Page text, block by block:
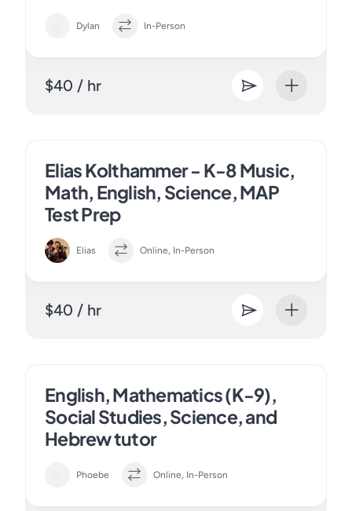
Dylan In-Person
$40 / hr
Elias Kolthammer - K-8 Music,
Math, English, Science, MAP
Test Prep
Elias Online, In-Person
$40 / hr
English, Mathematics (K-9),
Social Studies, Science, and
Hebrew tutor
Phoebe Online, In-Person